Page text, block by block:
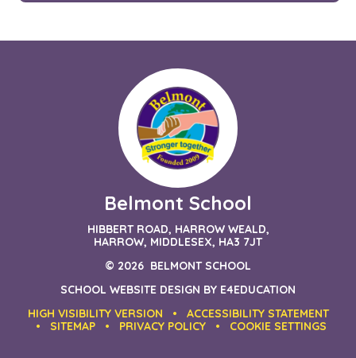
Belmont School
HIBBERT ROAD, HARROW WEALD,
HARROW, MIDDLESEX, HA3 7JT
© 2026 BELMONT SCHOOL
SCHOOL WEBSITE DESIGN BY E4EDUCATION
HIGH VISIBILITY VERSION
•
ACCESSIBILITY STATEMENT
•
SITEMAP • PRIVACY POLICY • COOKIE SETTINGS